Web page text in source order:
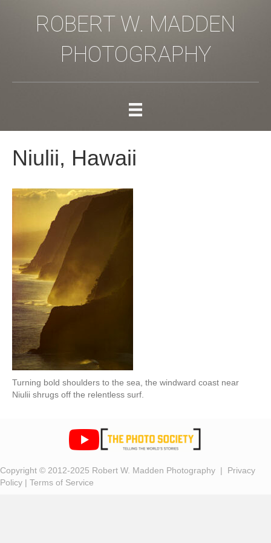
ROBERT W. MADDEN
PHOTOGRAPHY
Niulii, Hawaii
Turning bold shoulders to the sea, the windward coast near
Niulii shrugs off the relentless surf.
Copyright © 2012-2025 Robert W. Madden Photography | Privacy
Policy | Terms of Service